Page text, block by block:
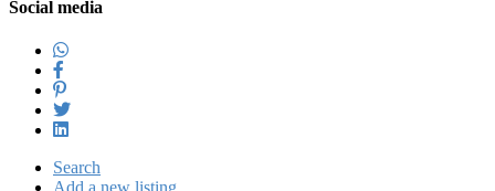
Social media
Search